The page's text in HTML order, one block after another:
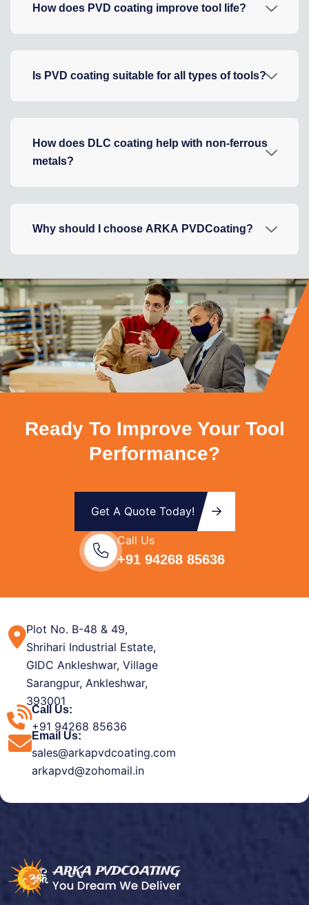
How does PVD coating improve tool life?
Is PVD coating suitable for all types of tools?
How does DLC coating help with non-ferrous
metals?
Why should I choose ARKA PVDCoating?
Ready To Improve Your Tool
Performance?
Get A Quote Today!
Call Us
+91 94268 85636
Plot No. B-48 & 49,
Shrihari Industrial Estate,
GIDC Ankleshwar, Village
Sarangpur, Ankleshwar,
393001
Call Us:
+91 94268 85636
Email Us:
sales@arkapvdcoating.com
arkapvd@zohomail.in